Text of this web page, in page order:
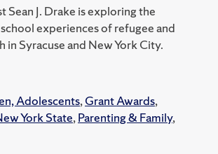
J. Drake is exploring the
experiences of refugee and
Syracuse and New York City.
Adolescents, Grant Awards,
York State, Parenting & Family,